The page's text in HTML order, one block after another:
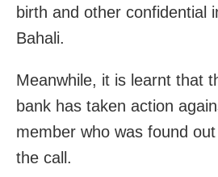
birth and other confidential
Bahali.
Meanwhile, it is learnt that
bank has taken action
member who was found
the call.